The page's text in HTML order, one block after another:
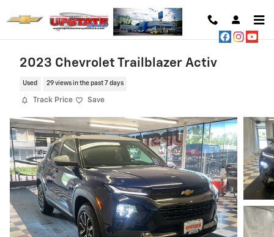
2023 Chevrolet Trailblazer Activ
Used 29 views in the past 7 days
Track Price Save